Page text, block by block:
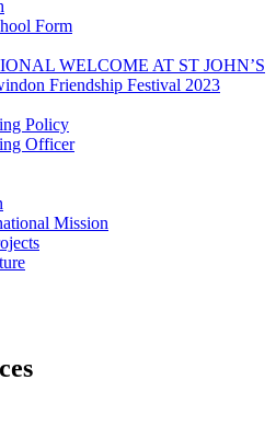
Form
WELCOME AT ST JOHN’S
Friendship Festival 2023
Policy
Officer
Mission